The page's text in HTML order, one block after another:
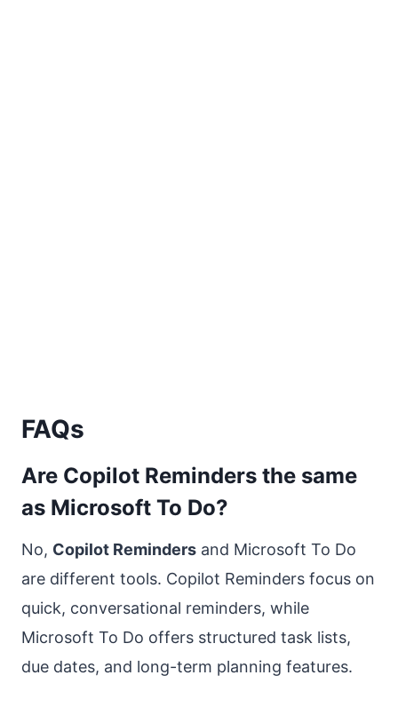
FAQs
Are Copilot Reminders the same
as Microsoft To Do?
No, Copilot Reminders and Microsoft To Do
are different tools. Copilot Reminders focus on
quick, conversational reminders, while
Microsoft To Do offers structured task lists,
due dates, and long-term planning features.